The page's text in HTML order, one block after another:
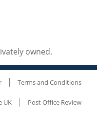
owned.
Terms and Conditions
UK Post Office Review